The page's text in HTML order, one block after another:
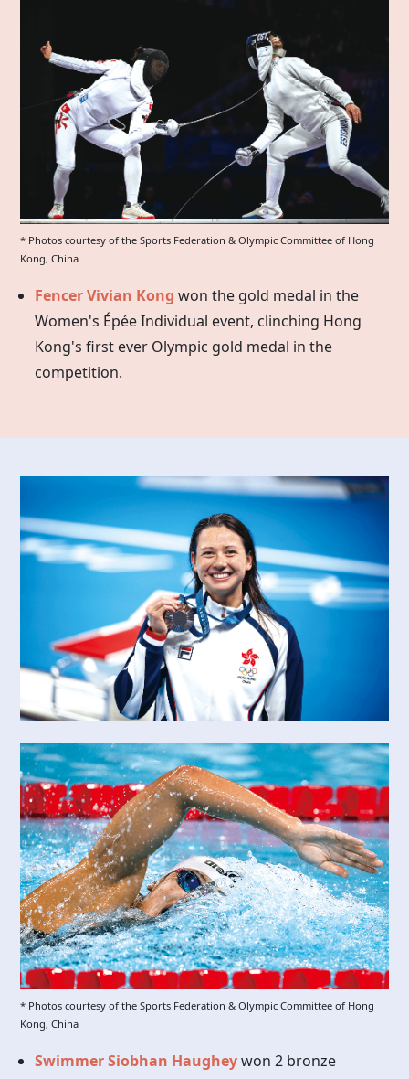
* Photos courtesy of the Sports Federation & Olympic Committee of Hong
Kong, China
Fencer Vivian Kong won the gold medal in the
Women's Épée Individual event, clinching Hong
Kong's first ever Olympic gold medal in the
competition.
* Photos courtesy of the Sports Federation & Olympic Committee of Hong
Kong, China
Swimmer Siobhan Haugheywon 2 bronze